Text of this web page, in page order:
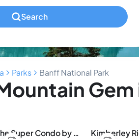
Search
Parks Banff National Park
The Super Condo by Simply Kimberley